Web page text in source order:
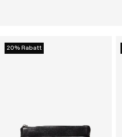
20% Rabatt